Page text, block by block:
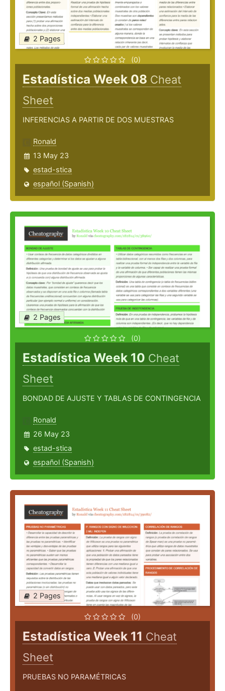
2 Pages
(0)
Estadística Week 08 Cheat
Sheet
INFERENCIAS A PARTIR DE DOS MUESTRAS
Ronald
13 May 23
estad-stica
español (Spanish)
2 Pages
(0)
Estadística Week 10 Cheat
Sheet
BONDAD DE AJUSTE Y TABLAS DE CONTINGENCIA
Ronald
26 May 23
estad-stica
español (Spanish)
2 Pages
(0)
Estadística Week 11 Cheat
Sheet
PRUEBAS NO PARAMÉTRICAS